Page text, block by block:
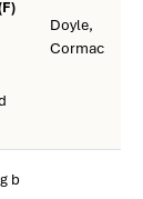
Doyle,
Cormac
b